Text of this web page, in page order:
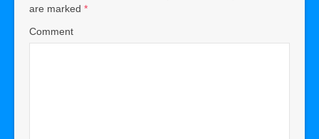
are marked *
Comment